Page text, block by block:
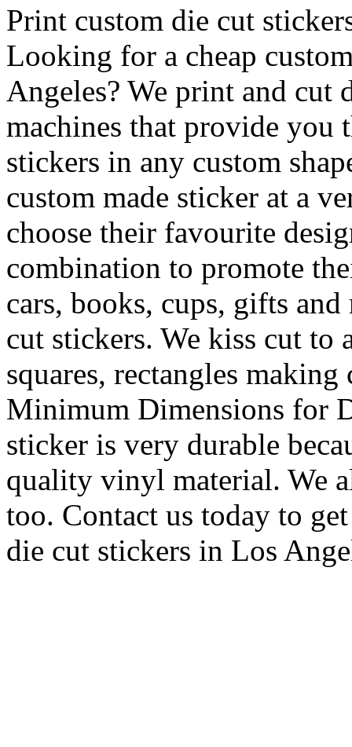
Print custom die cut
Looking for a cheap
Angeles? We print and cut
machines that provide
stickers in any custom
custom made sticker at a
choose their favourite
combination to promote
cars, books, cups, gifts
cut stickers. We kiss cut to
squares, rectangles
Minimum Dimensions for
sticker is very durable
quality vinyl material. We
too. Contact us today to
die cut stickers in Los